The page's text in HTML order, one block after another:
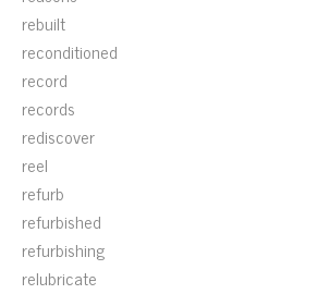
rebuilt
reconditioned
record
records
rediscover
reel
refurb
refurbished
refurbishing
relubricate